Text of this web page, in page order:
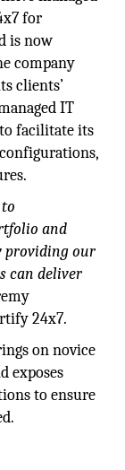
for
is now
company
clients’
IT
facilitate its
and
providing our
can deliver
24x7.
on novice
exposes
to ensure